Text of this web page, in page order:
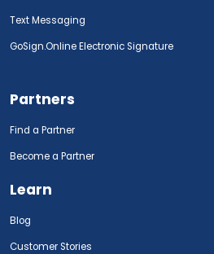
Text Messaging
GoSign.Online Electronic Signature
Partners
Find a Partner
Become a Partner
Learn
Blog
Customer Stories